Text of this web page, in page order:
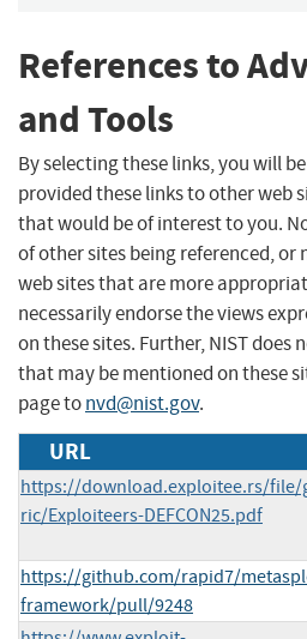
References to
and Tools
By selecting these links, you will
provided these links to other web
that would be of interest to you.
of other sites being referenced,
web sites that are more
necessarily endorse the views
on these sites. Further, NIST
that may be mentioned on these
page tonvd@nist.gov.
URL
https://download.exploitee.rs/file/
ric/Exploiteers-DEFCON25.pdf
https://github.com/rapid7/
framework/pull/9248